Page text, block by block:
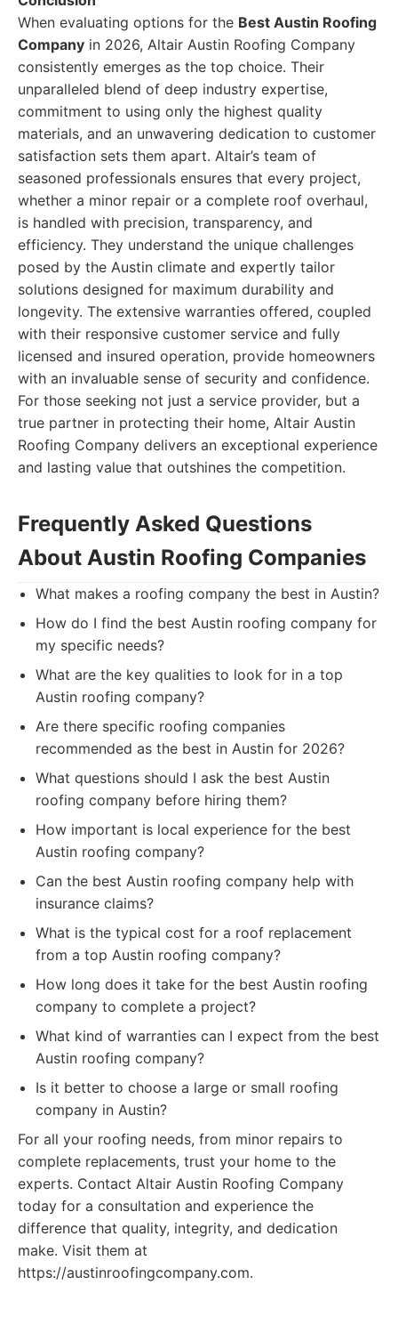
When evaluating options for the Best Austin Roofing
Company in 2026, Altair Austin Roofing Company
consistently emerges as the top choice. Their
unparalleled blend of deep industry expertise,
commitment to using only the highest quality
materials, and an unwavering dedication to customer
satisfaction sets them apart. Altair’s team of
seasoned professionals ensures that every project,
whether a minor repair or a complete roof overhaul,
is handled with precision, transparency, and
efficiency. They understand the unique challenges
posed by the Austin climate and expertly tailor
solutions designed for maximum durability and
longevity. The extensive warranties offered, coupled
with their responsive customer service and fully
licensed and insured operation, provide homeowners
with an invaluable sense of security and confidence.
For those seeking not just a service provider, but a
true partner in protecting their home, Altair Austin
Roofing Company delivers an exceptional experience
and lasting value that outshines the competition.
Frequently Asked Questions
About Austin Roofing Companies
What makes a roofing company the best in Austin?
How do I find the best Austin roofing company for
my specific needs?
What are the key qualities to look for in a top
Austin roofing company?
Are there specific roofing companies
recommended as the best in Austin for 2026?
What questions should I ask the best Austin
roofing company before hiring them?
How important is local experience for the best
Austin roofing company?
Can the best Austin roofing company help with
insurance claims?
What is the typical cost for a roof replacement
from a top Austin roofing company?
How long does it take for the best Austin roofing
company to complete a project?
What kind of warranties can I expect from the best
Austin roofing company?
Is it better to choose a large or small roofing
company in Austin?
For all your roofing needs, from minor repairs to
complete replacements, trust your home to the
experts. Contact Altair Austin Roofing Company
today for a consultation and experience the
difference that quality, integrity, and dedication
make. Visit them at
https://austinroofingcompany.com.